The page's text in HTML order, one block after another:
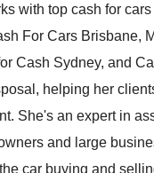
with top cash for
For Cars Brisbane,
Cash Sydney, and
helping her
She's an expert in
and large
car buying and